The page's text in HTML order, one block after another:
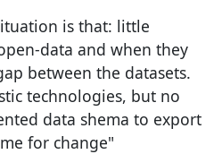
is that: little
data and when they
between the datasets.
technologies, but no
data shema to export
for change"